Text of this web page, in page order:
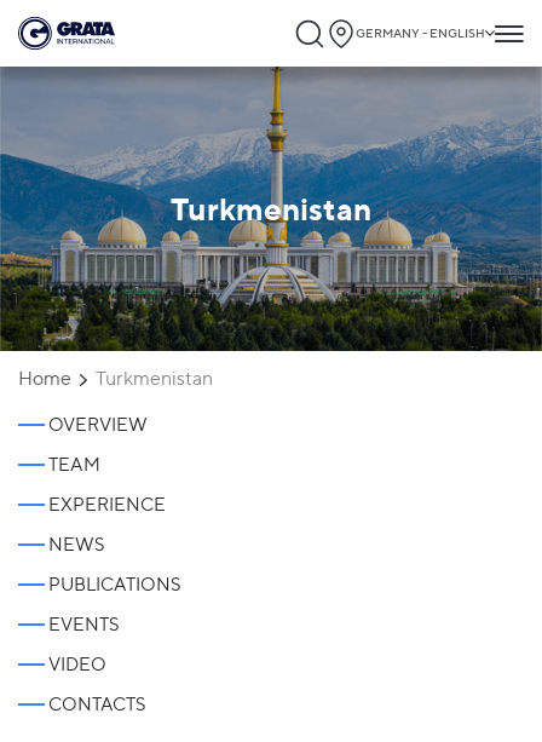
GERMANY - ENGLISH
Turkmenistan
Home Turkmenistan
OVERVIEW
TEAM
EXPERIENCE
NEWS
PUBLICATIONS
EVENTS
VIDEO
CONTACTS